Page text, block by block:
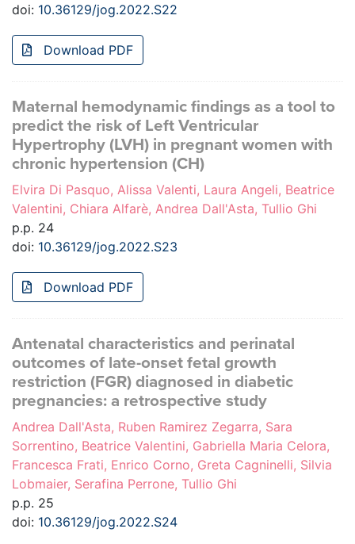
doi: 10.36129/jog.2022.S22
Download PDF
Maternal hemodynamic findings as a tool to
predict the risk of Left Ventricular
Hypertrophy (LVH) in pregnant women with
chronic hypertension (CH)
Elvira Di Pasquo, Alissa Valenti, Laura Angeli, Beatrice
Valentini, Chiara Alfarè, Andrea Dall'Asta, Tullio Ghi
p.p. 24
doi: 10.36129/jog.2022.S23
Download PDF
Antenatal characteristics and perinatal
outcomes of late-onset fetal growth
restriction (FGR) diagnosed in diabetic
pregnancies: a retrospective study
Andrea Dall'Asta, Ruben Ramirez Zegarra, Sara
Sorrentino, Beatrice Valentini, Gabriella Maria Celora,
Francesca Frati, Enrico Corno, Greta Cagninelli, Silvia
Lobmaier, Serafina Perrone, Tullio Ghi
p.p. 25
doi: 10.36129/jog.2022.S24